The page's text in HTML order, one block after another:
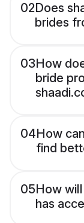
02Does
brides
03How
bride
04How
find
05How
has